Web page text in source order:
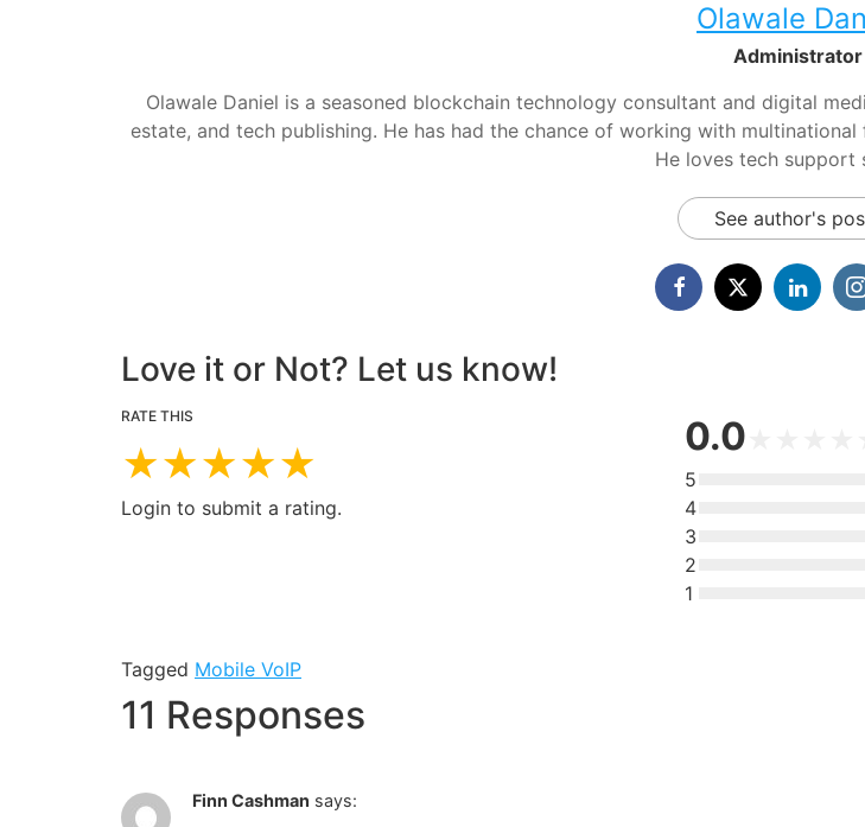
Olawale
Administrator
Olawale Daniel is a seasoned blockchain technology consultant and digital
estate, and tech publishing. He has had the chance of working with
He loves tech support
See author's
Love it or Not? Let us know!
RATE THIS
★★★★★
Login to submit a rating.
0.0
5
4
3
2
1
Tagged Mobile VoIP
11 Responses
Finn Cashman says: